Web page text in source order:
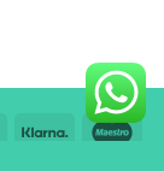
Credit
Klarna